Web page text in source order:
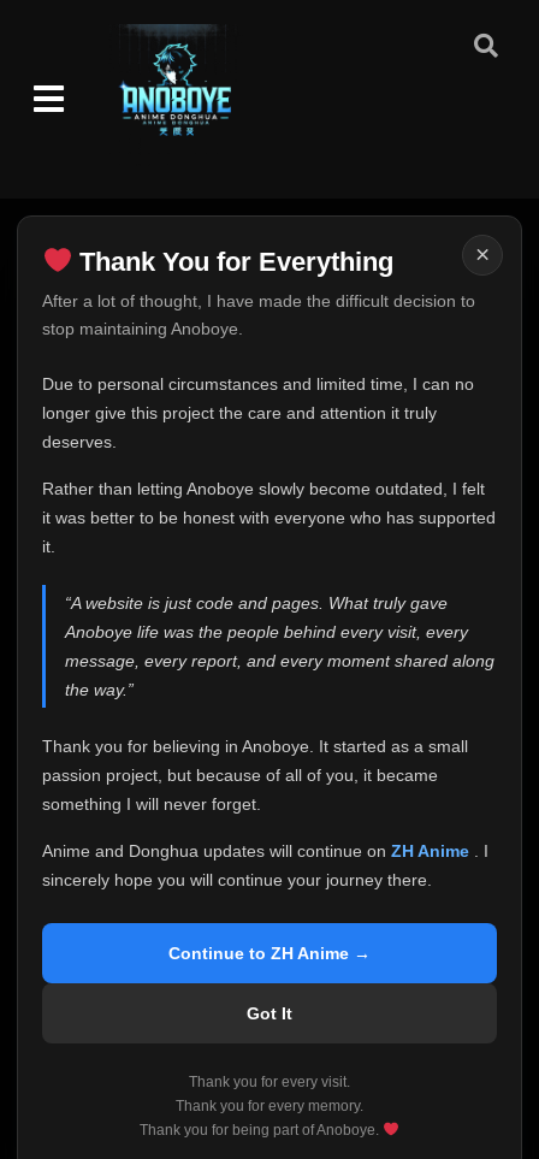
×
Thank You for Everything
After a lot of thought, I have made the difficult decision to
stop maintaining Anoboye.
Due to personal circumstances and limited time, I can no
longer give this project the care and attention it truly
deserves.
Rather than letting Anoboye slowly become outdated, I felt
it was better to be honest with everyone who has supported
it.
“A website is just code and pages. What truly gave
Anoboye life was the people behind every visit, every
message, every report, and every moment shared along
the way.”
Thank you for believing in Anoboye. It started as a small
passion project, but because of all of you, it became
something I will never forget.
Anime and Donghua updates will continue on ZH Anime
. I
sincerely hope you will continue your journey there.
Continue to ZH Anime →
Got It
Thank you for every visit.
Thank you for every memory.
Thank you for being part of Anoboye.
Thank You for Everything
FINAL UPDATE
This is one of the hardest messages I've ever had to
expected. Due to personal circumstances and limited
time, I can no longer give Anoboye the care and
me. It started as a simple passion project, and because
of your support, it grew into something I never imagined.
Every episode watched, every comment, every report,
who chose Anoboye over countless other websites
Because I can no longer maintain it the way it deserves,
I've made the difficult decision to stop updating
Anoboye. Rather than leaving the site half-maintained
honest with everyone.
If you've been watching Anime and Donghua on
reliable automatic updates, so new episodes will
I'm truly sorry if this disappoints anyone. This wasn't an
easy decision, but it's one I had to make. I'd rather say